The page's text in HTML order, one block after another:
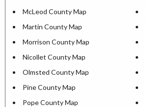
McLeod County Map
Martin County Map
Morrison County Map
Nicollet County Map
Olmsted County Map
Pine County Map
Pope County Map